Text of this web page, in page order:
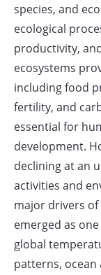
species, and
ecological
productivity,
ecosystems
including food
fertility, and
essential for
development.
declining at an
activities and
major drivers of
emerged as
global
patterns, ocean